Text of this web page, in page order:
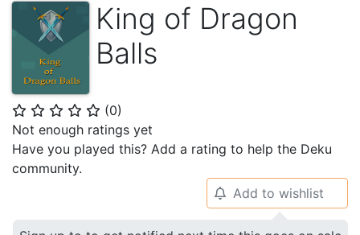
King of Dragon
Balls
⭐ ⭐ ⭐ ⭐ ⭐ (0)
Not enough ratings yet
Have you played this? Add a rating to help the Deku
community.
🔔 Add to wishlist